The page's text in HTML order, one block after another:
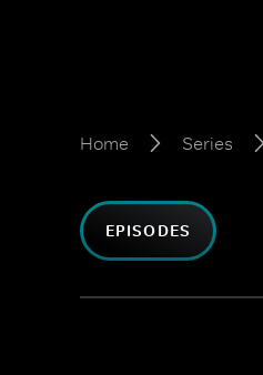
Home Series
EPISODES